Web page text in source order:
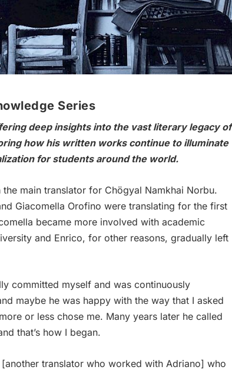
Series
deep insights into the vast literary legacy of
how his written works continue to illuminate
for students around the world.
main translator for Chögyal Namkhai Norbu.
Giacomella Orofino were translating for the first
became more involved with academic
and Enrico, for other reasons, gradually left
committed myself and was continuously
maybe he was happy with the way that I asked
or less chose me. Many years later he called
that’s how I began.
translator who worked with Adriano] who